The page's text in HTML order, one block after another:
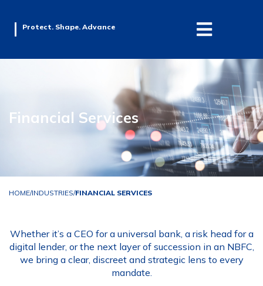
Protect. Shape. Advance
Financial Services
HOME/INDUSTRIES/FINANCIAL SERVICES
Whether it’s a CEO for a universal bank, a risk head for a
digital lender, or the next layer of succession in an NBFC,
we bring a clear, discreet and strategic lens to every
mandate.